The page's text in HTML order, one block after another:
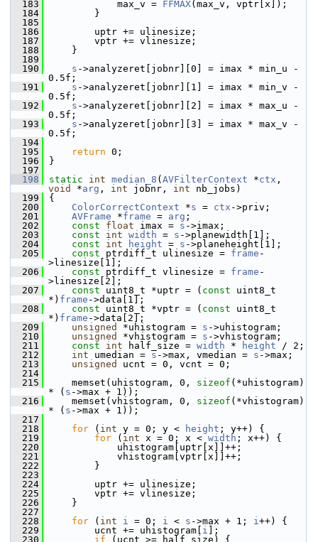
  183
max_v = FFMAX(max_v, vptr[x]);
  184
}
  185
  186
uptr += ulinesize;
  187
vptr += vlinesize;
  188
}
  189
  190
s ->analyzeret[jobnr][0] = imax * min_u -
0.5f;
  191
s ->analyzeret[jobnr][1] = imax * min_v -
0.5f;
  192
s ->analyzeret[jobnr][2] = imax * max_u -
0.5f;
  193
s ->analyzeret[jobnr][3] = imax * max_v -
0.5f;
  194
  195
return 0;
  196
}
  197
  198
static int median_8 ( AVFilterContext *ctx
void
*arg , int jobnr, int nb_jobs)
  199
{
  200
ColorCorrectContext *s = ctx ->priv;
  201
AVFrame *frame = arg ;
  202
const float imax = s ->imax;
  203
const int width = s ->planewidth[1];
  204
const int height = s ->planeheight[1];
  205
const ptrdiff_t ulinesize = frame -
>linesize[1];
  206
const ptrdiff_t vlinesize = frame -
>linesize[2];
  207
const uint8_t *uptr = ( const uint8_t
*) frame ->data[1];
  208
const uint8_t *vptr = ( const uint8_t
*) frame ->data[2];
  209
unsigned *uhistogram = s ->uhistogram;
  210
unsigned *vhistogram = s ->vhistogram;
  211
const int half_size = width * height / 2;
  212
int umedian = s ->max, vmedian = s ->max;
  213
unsigned
ucnt = 0, vcnt = 0;
  214
  215
memset(uhistogram, 0, sizeof (*uhistogram)
* ( s ->max + 1));
  216
memset(vhistogram, 0, sizeof (*vhistogram)
* ( s ->max + 1));
  217
  218
for ( int y = 0; y < height ; y++) {
  219
for ( int x = 0; x < width ; x++) {
  220
uhistogram[uptr[x]]++;
  221
vhistogram[vptr[x]]++;
  222
}
  223
  224
uptr += ulinesize;
  225
vptr += vlinesize;
  226
}
  227
  228
for ( int i = 0; i < s ->max + 1; i++) {
  229
ucnt += uhistogram[ i ];
  230
if (ucnt >= half_size) {